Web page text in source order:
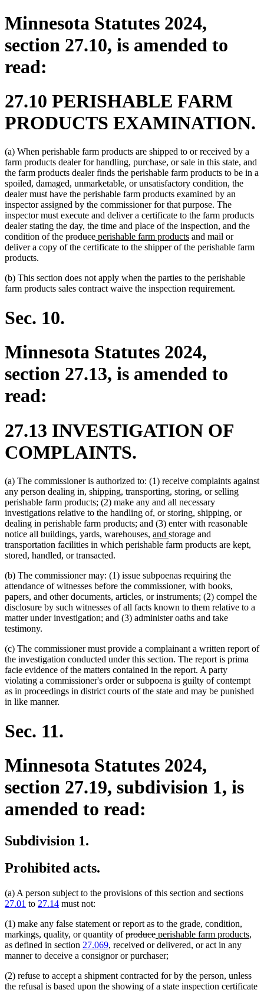
Minnesota Statutes 2024,
section 27.10, is amended to
read:
27.10 PERISHABLE FARM
PRODUCTS EXAMINATION.
(a) When perishable farm products are shipped to or received by a
farm products dealer for handling, purchase, or sale in this state, and
the farm products dealer finds the perishable farm products to be in a
spoiled, damaged, unmarketable, or unsatisfactory condition, the
dealer must have the perishable farm products examined by an
inspector assigned by the commissioner for that purpose. The
inspector must execute and deliver a certificate to the farm products
dealer stating the day, the time and place of the inspection, and the
condition of the deleted
text
producedeleted
text
new
text
perishable farm productsnew
text
and mail or
deliver a copy of the certificate to the shipper of the perishable farm
products.
(b) This section does not apply when the parties to the perishable
farm products sales contract waive the inspection requirement.
Sec. 10.
Minnesota Statutes 2024,
section 27.13, is amended to
read:
27.13 INVESTIGATION OF
COMPLAINTS.
(a) The commissioner is authorized to: (1) receive complaints against
any person dealing in, shipping, transporting, storing, or selling
perishable farm products; (2) make any and all necessary
investigations relative to the handling of, or storing, shipping, or
dealing in perishable farm products; and (3) enter with reasonable
notice all buildings, yards, warehouses, new
text
and new
text
storage and
transportation facilities in which perishable farm products are kept,
stored, handled new
begin
, new
end
or transacted.
(b) The commissioner may: (1) issue subpoenas requiring the
attendance of witnesses before the commissioner, with books,
papers, and other documents, articles, or instruments; (2) compel the
disclosure by such witnesses of all facts known to them relative to a
matter under investigation; and (3) administer oaths and take
testimony.
(c) The commissioner must provide a complainant a written report of
the investigation conducted under this section. The report is prima
facie evidence of the matters contained in the report. A party
violating a commissioner's order or subpoena is guilty of contempt
as in proceedings in district courts of the state and may be punished
in like manner.
Sec. 11.
Minnesota Statutes 2024,
section 27.19, subdivision 1, is
amended to read:
Subdivision 1.
Prohibited acts.
(a) A person subject to the provisions of this section and sections
27.01 to 27.14 must not:
(1) make any false statement or report as to the grade, condition,
markings, quality, or quantity ofdeleted
text
begin
producedeleted
text
end
new
text
begin
perishable farm productsnew
,
as defined in section 27.069, received or delivered, or act in any
manner to deceive a consignor or purchaser;
(2) refuse to accept a shipment contracted for by the person, unless
the refusal is based upon the showing of a state inspection certificate